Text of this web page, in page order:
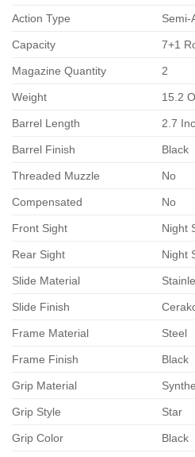
Action Type Semi-
Capacity 7+1
Magazine Quantity 2
Weight 15.2
Barrel Length 2.7
Barrel Finish Black
Threaded Muzzle No
Compensated No
Front Sight Night
Rear Sight Night
Slide Material
Slide Finish
Frame Material Steel
Frame Finish Black
Grip Material
Grip Style Star
Grip Color Black